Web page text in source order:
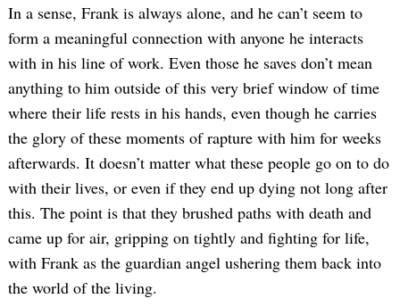
In a sense, Frank is always alone, and he can’t seem to
form a meaningful connection with anyone he interacts
with in his line of work. Even those he saves don’t mean
anything to him outside of this very brief window of time
where their life rests in his hands, even though he carries
the glory of these moments of rapture with him for weeks
afterwards. It doesn’t matter what these people go on to do
with their lives, or even if they end up dying not long after
this. The point is that they brushed paths with death and
came up for air, gripping on tightly and fighting for life,
with Frank as the guardian angel ushering them back into
the world of the living.